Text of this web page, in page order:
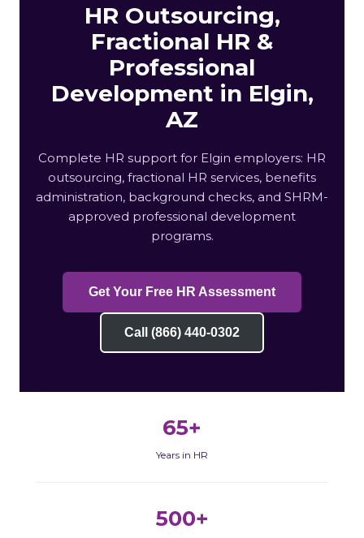
HR Outsourcing,
Fractional HR &
Professional
Development in Elgin,
AZ
Complete HR support for Elgin employers: HR
outsourcing, fractional HR services, benefits
administration, background checks, and SHRM-
approved professional development
programs.
Get Your Free HR Assessment
Call (866) 440-0302
65+
Years in HR
500+